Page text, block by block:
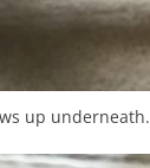
up underneath.